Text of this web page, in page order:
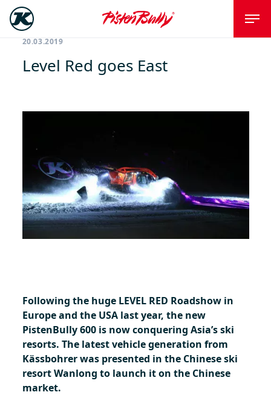
20.03.2019
Level Red goes East
Following the huge LEVEL RED Roadshow in
Europe and the USA last year, the new
PistenBully 600 is now conquering Asia’s ski
resorts. The latest vehicle generation from
Kässbohrer was presented in the Chinese ski
resort Wanlong to launch it on the Chinese
market.